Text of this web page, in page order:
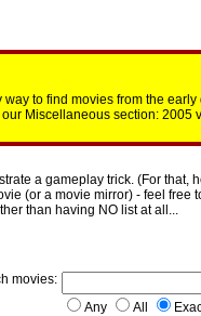
to find movies from the early
Miscellaneous section: 2005
a gameplay trick. (For that,
(or a movie mirror) - feel free
than having NO list at all...
movies:
Any
All